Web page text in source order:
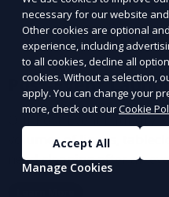
Post-Event
Our Post-Event Laundry
volumes of linens,
need cleaning after an
professional cleaning to
necessary for our website
Other cookies are optional
experience, including
to all cookies, decline all
cookies. Without a selection,
apply. You can change your
more, check out ourCookie
Accept All
Manage Cookies